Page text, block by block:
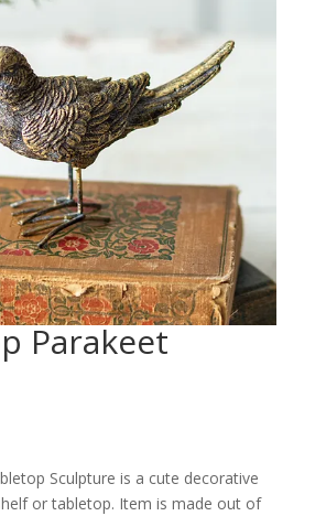
Parakeet
Sculpture is a cute decorative
or tabletop. Item is made out of